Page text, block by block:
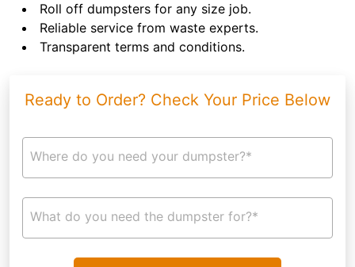
Roll off dumpsters for any size job.
Reliable service from waste experts.
Transparent terms and conditions.
Ready to Order? Check Your Price Below
Where do you need your dumpster?*
What do you need the dumpster for?*